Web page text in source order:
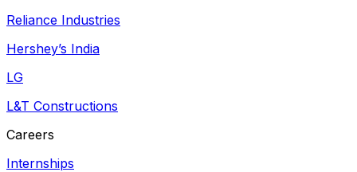
Reliance Industries
Hershey’s India
LG
L&T Constructions
Careers
Internships